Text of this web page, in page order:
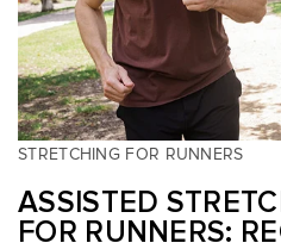
STRETCHING FOR RUNNERS
ASSISTED
FOR RUNNERS: